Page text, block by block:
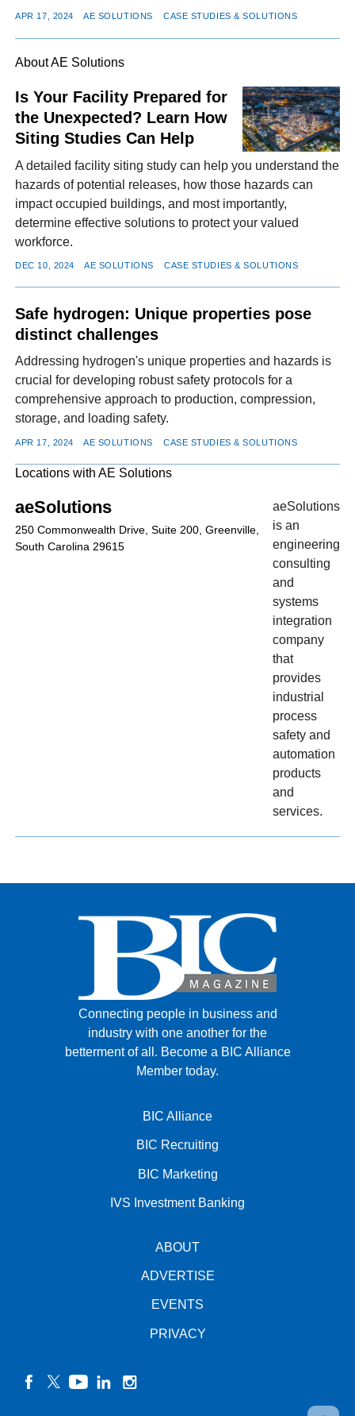
APR 17, 2024 AE SOLUTIONS CASE STUDIES & SOLUTIONS
About AE Solutions
Is Your Facility Prepared for
the Unexpected? Learn How
Siting Studies Can Help
A detailed facility siting study can help you understand the
hazards of potential releases, how those hazards can
impact occupied buildings, and most importantly,
determine effective solutions to protect your valued
workforce.
DEC 10, 2024 AE SOLUTIONS CASE STUDIES & SOLUTIONS
Safe hydrogen: Unique properties pose
distinct challenges
Addressing hydrogen's unique properties and hazards is
crucial for developing robust safety protocols for a
comprehensive approach to production, compression,
storage, and loading safety.
APR 17, 2024 AE SOLUTIONS CASE STUDIES & SOLUTIONS
Locations with AE Solutions
aeSolutions
250 Commonwealth Drive, Suite 200, Greenville,
South Carolina 29615
aeSolutions
is an
engineering
consulting
and
systems
integration
company
that
provides
industrial
process
safety and
automation
products
and
services.
Connecting people in business and
industry with one another for the
betterment of all. Become a BIC Alliance
Member today.
BIC Alliance
BIC Recruiting
BIC Marketing
IVS Investment Banking
ABOUT
ADVERTISE
EVENTS
PRIVACY